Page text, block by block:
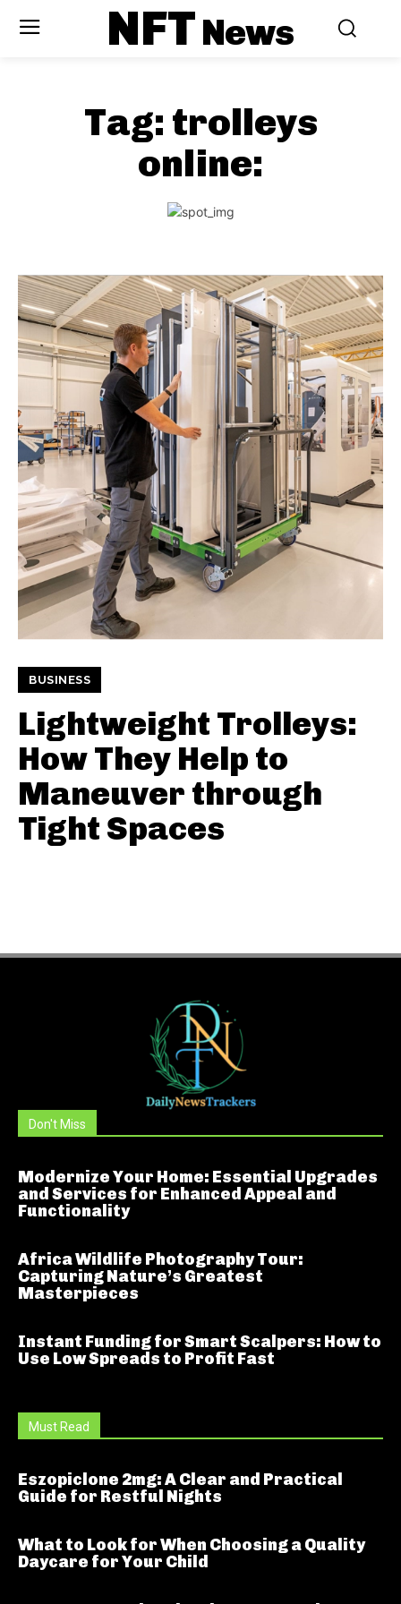
NFTNews
Tag: trolleys
online:
BUSINESS
Lightweight Trolleys:
How They Help to
Maneuver through
Tight Spaces
Don't Miss
Modernize Your Home: Essential Upgrades
and Services for Enhanced Appeal and
Functionality
Africa Wildlife Photography Tour:
Capturing Nature’s Greatest
Masterpieces
Instant Funding for Smart Scalpers: How to
Use Low Spreads to Profit Fast
Must Read
Eszopiclone 2mg: A Clear and Practical
Guide for Restful Nights
What to Look for When Choosing a Quality
Daycare for Your Child